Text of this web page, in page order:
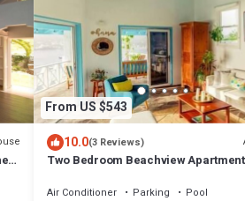
From US $543
10.0(3 Reviews)
Two Bedroom Beachview
Air Conditioner Parking
Pool